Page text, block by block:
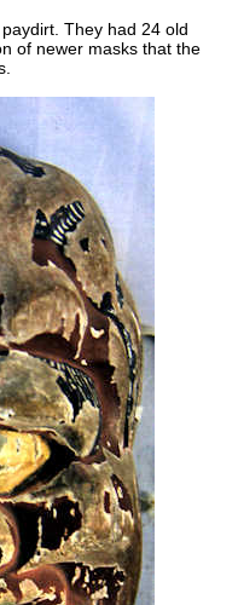
They had 24 old
of newer masks that the